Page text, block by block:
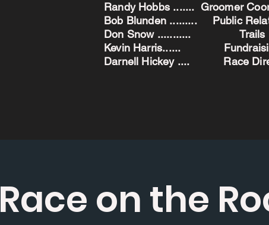
Randy Hobbs ....... Groomer
Bob Blunden ......... Public
Don Snow ........... Trails
Kevin Harris......
Darnell Hickey .... Race
Race on the